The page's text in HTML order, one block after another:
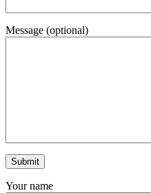
Message (optional)
Your name